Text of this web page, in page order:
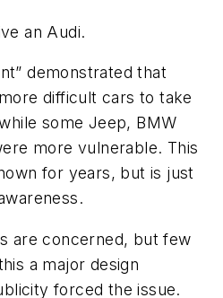
an Audi.
demonstrated that
difficult cars to take
some Jeep, BMW
more vulnerable. This
for years, but is just
are concerned, but few
a major design
forced the issue.